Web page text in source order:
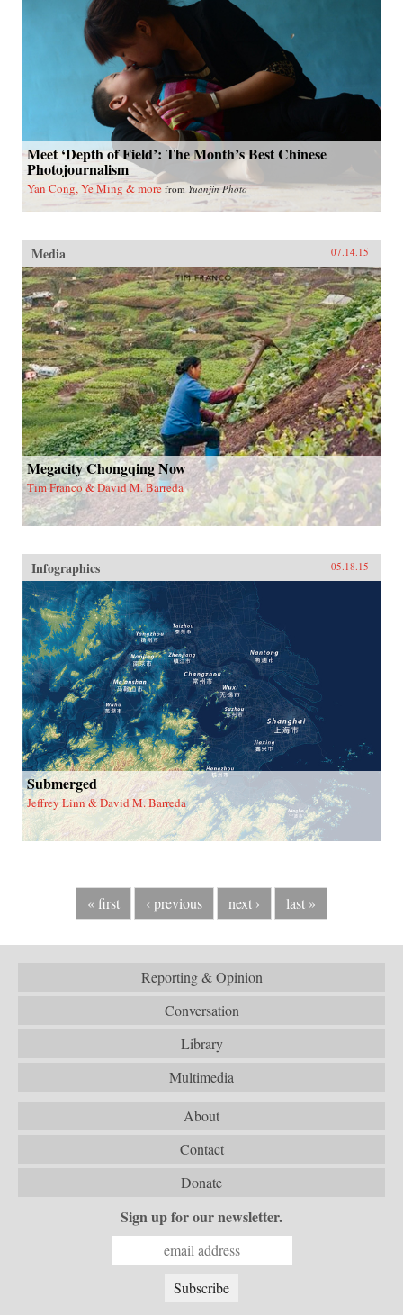
Meet ‘Depth of Field’: The Month’s Best Chinese
Photojournalism
Yan Cong, Ye Ming & more from Yuanjin Photo
Media 07.14.15
Megacity Chongqing Now
Tim Franco & David M. Barreda
Infographics 05.18.15
Submerged
Jeffrey Linn & David M. Barreda
« first ‹ previous next › last »
Reporting & Opinion
Conversation
Library
Multimedia
About
Contact
Donate
Sign up for our newsletter.